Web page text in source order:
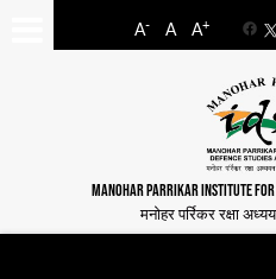
A- A A+
MANOHAR PARRIKAR INSTITUTE
मनोहर पर्रिकर रक्षा